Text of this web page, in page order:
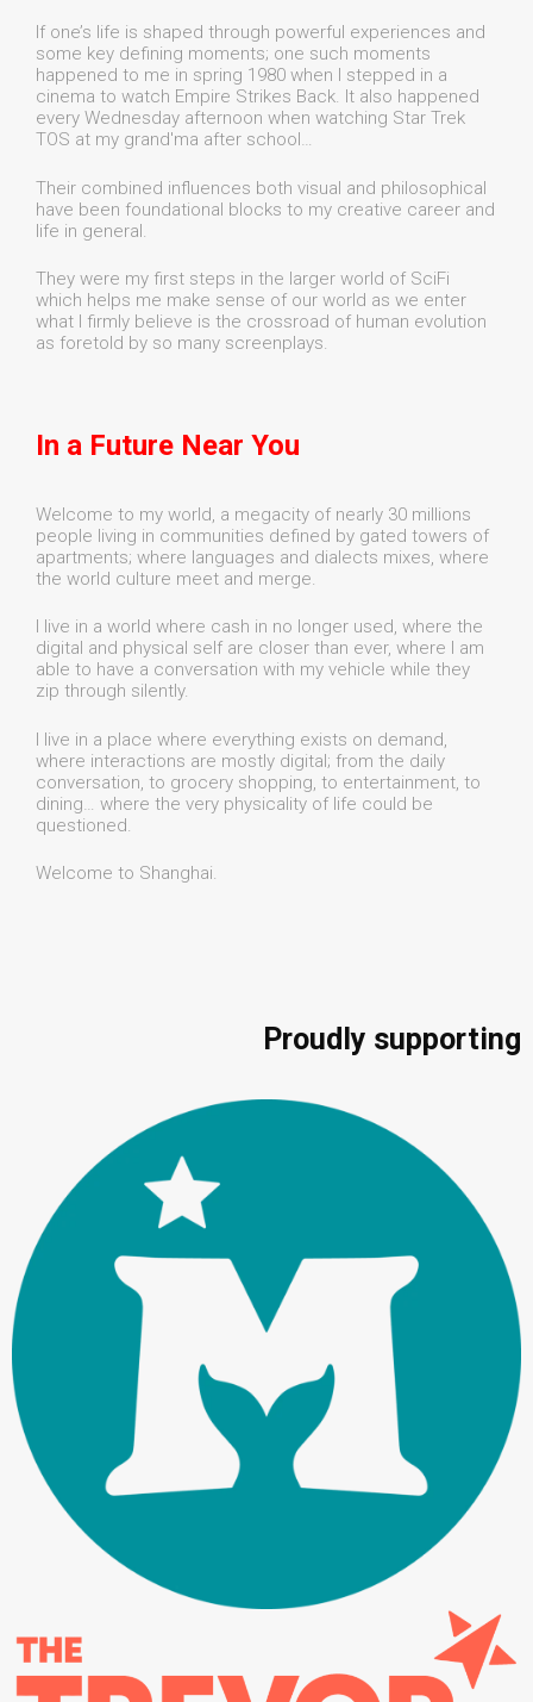
If one’s life is shaped through powerful experiences and
some key defining moments; one such moments
happened to me in spring 1980 when I stepped in a
cinema to watch Empire Strikes Back. It also happened
every Wednesday afternoon when watching Star Trek
TOS at my grand'ma after school…
Their combined influences both visual and philosophical
have been foundational blocks to my creative career and
life in general.
They were my first steps in the larger world of SciFi
which helps me make sense of our world as we enter
what I firmly believe is the crossroad of human evolution
as foretold by so many screenplays.
In a Future Near You
Welcome to my world, a megacity of nearly 30 millions
people living in communities defined by gated towers of
apartments; where languages and dialects mixes, where
the world culture meet and merge.
I live in a world where cash in no longer used, where the
digital and physical self are closer than ever, where I am
able to have a conversation with my vehicle while they
zip through silently.
I live in a place where everything exists on demand,
where interactions are mostly digital; from the daily
conversation, to grocery shopping, to entertainment, to
dining… where the very physicality of life could be
questioned.
Welcome to Shanghai.
Proudly supporting